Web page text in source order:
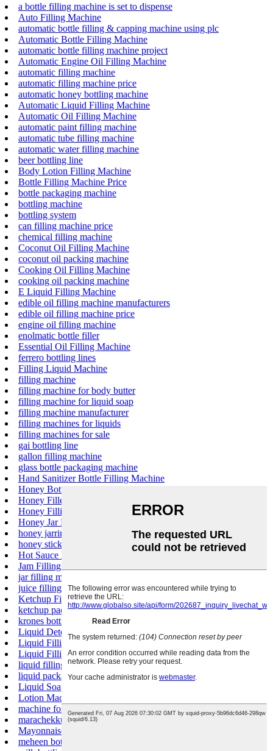
a bottle filling machine is set to dispense
Auto Filling Machine
automatic bottle filling & capping machine using plc
Automatic Bottle Filling Machine
automatic bottle filling machine project
Automatic Engine Oil Filling Machine
automatic filling machine
automatic filling machine price
automatic honey bottling machine
Automatic Liquid Filling Machine
Automatic Oil Filling Machine
automatic paint filling machine
automatic tube filling machine
automatic water filling machine
beer bottling line
Body Lotion Filling Machine
Bottle Filling Machine Price
bottle packaging machine
bottling machine
bottling system
can filling machine price
chemical filling machine
Coconut Oil Filling Machine
coconut oil packing machine
Cooking Oil Filling Machine
cooking oil packing machine
E Liquid Filling Machine
edible oil filling machine manufacturers
edible oil filling machine price
engine oil filling machine
enolmatic bottle filler
Essential Oil Filling Machine
ferrero bottling lines
Filling Liquid Machine
filling machine
filling machine for body butter
filling machine for liquid soap
filling machine manufacturer
filling machines for liquids
filling machines for sale
gai bottling line
gallon filling machine
glass bottle packaging machine
Hand Sanitizer Bottle Filling Machine
Honey Bottle Filling Machine
Honey Filler
Honey Filling Machine
Honey Jar Filling Machine
honey jarring machine
honey stick filling machine
Hot Sauce Bottle Filler
Jam Filling Machine
jar filling machine
juice filling machine price
Ketchup Filling Machine
ketchup packaging machine
krones bottling line cost
Liquid Detergent Filling Machine
Liquid Filling Equipment
Liquid Filling Machine Price
liquid filling machines
liquid packaging machine
Liquid Soap Filling Machine
Lotion Machine Filling
machine for liquid soap production
marachekku oil machine price in Coimbatore
Mayonnaise Filling Machine
meheen bottling machine price